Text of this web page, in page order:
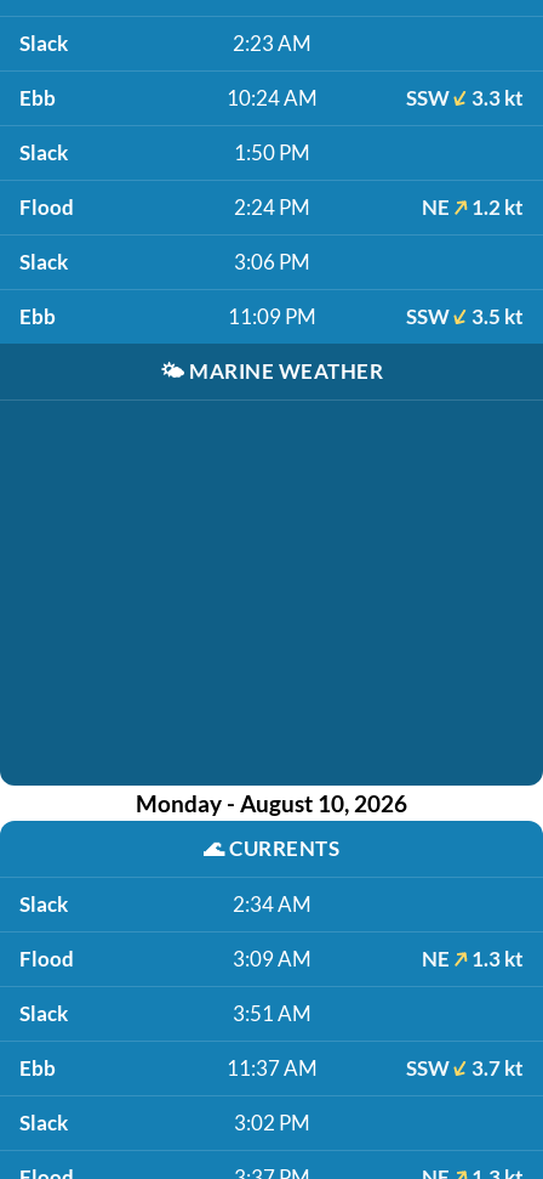
Slack 2:23 AM
Ebb 10:24 AM SSW 3.3 kt
Slack 1:50 PM
Flood 2:24 PM NE 1.2 kt
Slack 3:06 PM
Ebb 11:09 PM SSW 3.5 kt
🌤️ MARINE WEATHER
Monday - August 10, 2026
🌊CURRENTS
Slack 2:34 AM
Flood 3:09 AM NE 1.3 kt
Slack 3:51 AM
Ebb 11:37 AM SSW 3.7 kt
Slack 3:02 PM